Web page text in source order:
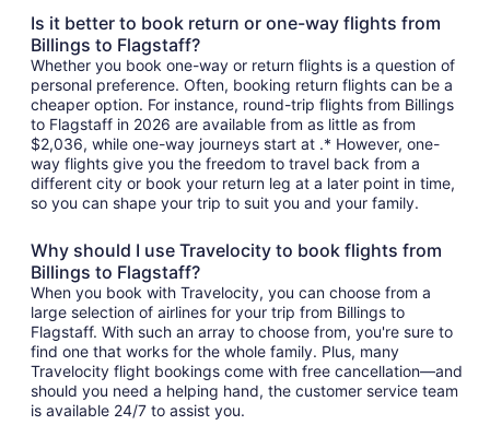
Is it better to book return or one-way flights from
Billings to Flagstaff?
Whether you book one-way or return flights is a question of
personal preference. Often, booking return flights can be a
cheaper option. For instance, round-trip flights from Billings
to Flagstaff in 2026 are available from as little as from
$2,036, while one-way journeys start at .* However, one-
way flights give you the freedom to travel back from a
different city or book your return leg at a later point in time,
so you can shape your trip to suit you and your family.
Why should I use Travelocity to book flights from
Billings to Flagstaff?
When you book with Travelocity, you can choose from a
large selection of airlines for your trip from Billings to
Flagstaff. With such an array to choose from, you're sure to
find one that works for the whole family. Plus, many
Travelocity flight bookings come with free cancellation—and
should you need a helping hand, the customer service team
is available 24/7 to assist you.